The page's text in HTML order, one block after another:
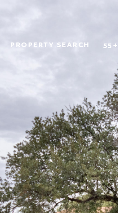
PROPERTY SEARCH